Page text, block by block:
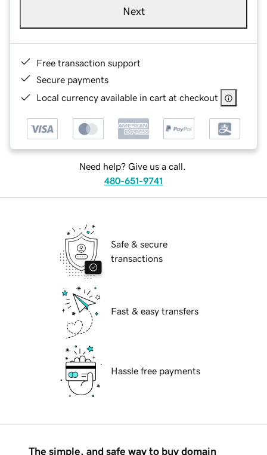
Next
Free transaction support
Secure payments
Local currency available in cart at checkout
Need help? Give us a call.
480-651-9741
Safe & secure
transactions
Fast & easy transfers
Hassle free payments
The simple, and safe way to buy domain